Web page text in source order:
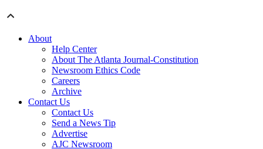
About
Help Center
About The Atlanta Journal-Constitution
Newsroom Ethics Code
Careers
Archive
Contact Us
Contact Us
Send a News Tip
Advertise
AJC Newsroom